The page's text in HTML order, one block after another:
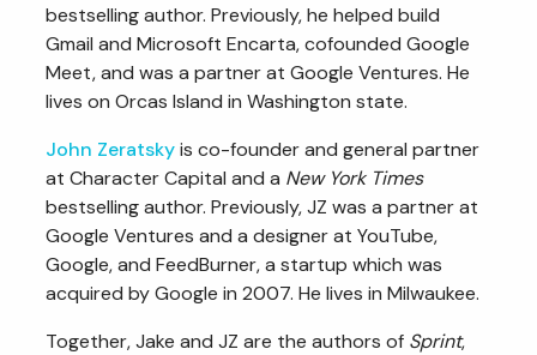
bestselling author. Previously, he helped build
Gmail and Microsoft Encarta, cofounded Google
Meet, and was a partner at Google Ventures. He
lives on Orcas Island in Washington state.
John Zeratskyis co-founder and general partner
at Character Capital and a New York Times
bestselling author. Previously, JZ was a partner at
Google Ventures and a designer at YouTube,
Google, and FeedBurner, a startup which was
acquired by Google in 2007. He lives in Milwaukee.
Together, Jake and JZ are the authors of Sprint,